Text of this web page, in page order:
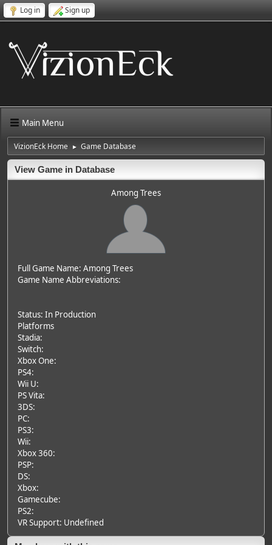
Log in Sign up
Main Menu
VizionEck Home ► Game Database
View Game in Database
Among Trees
Full Game Name: Among Trees
Game Name Abbreviations:
Status: In Production
Platforms
Stadia:
Switch:
Xbox One:
PS4:
Wii U:
PS Vita:
3DS:
PC:
PS3:
Wii:
Xbox 360:
PSP:
DS:
Xbox:
Gamecube:
PS2:
VR Support: Undefined